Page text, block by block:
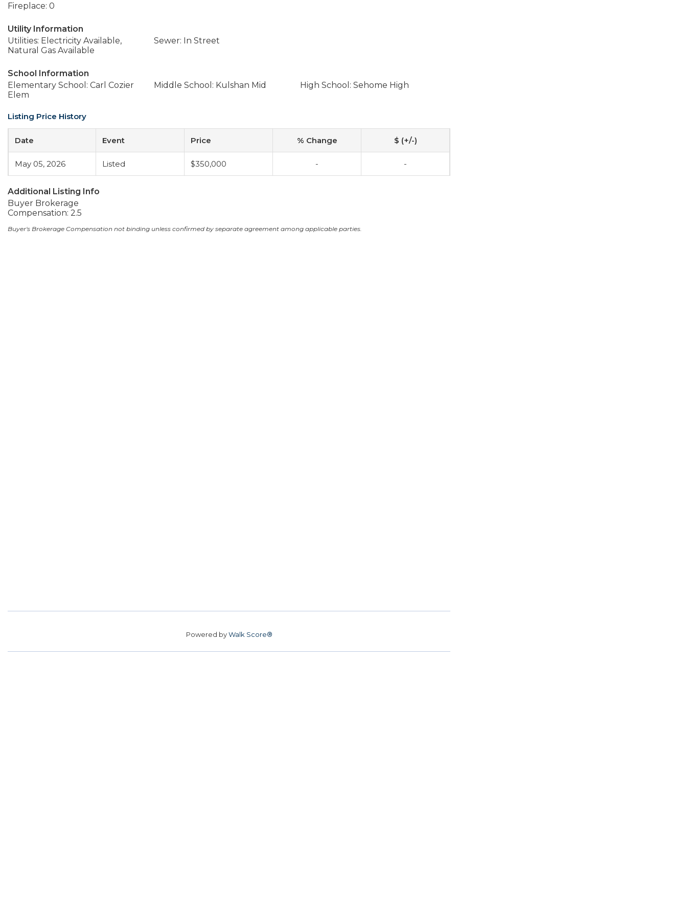
Fireplace: 0
Utility Information
Utilities: Electricity Available,
Natural Gas Available
Sewer: In Street
School Information
Elementary School: Carl Cozier
Elem
Middle School: Kulshan Mid High School: Sehome High
Listing Price History
Date Event Price % Change $ (+/-)
May 05, 2026 Listed $350,000 - -
Additional Listing Info
Buyer Brokerage
Compensation: 2.5
Buyer's Brokerage Compensation not binding unless confirmed by separate agreement among applicable parties.
Powered byWalk Score®